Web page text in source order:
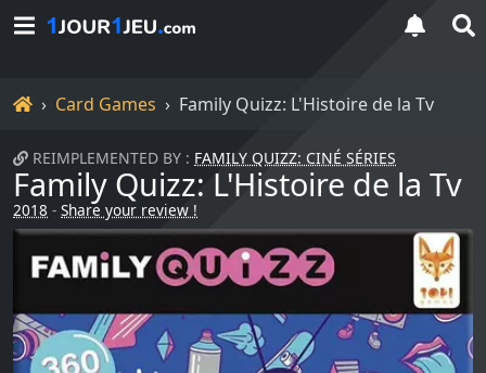
HomeCard Games Family Quizz: L'Histoire de la Tv
REIMPLEMENTED BY : FAMILY QUIZZ: CINÉ SÉRIES
Family Quizz: L'Histoire de la Tv
2018 - Share your review !